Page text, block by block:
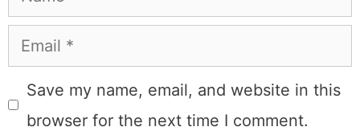
Email
Save my name, email, and website in this
browser for the next time I comment.